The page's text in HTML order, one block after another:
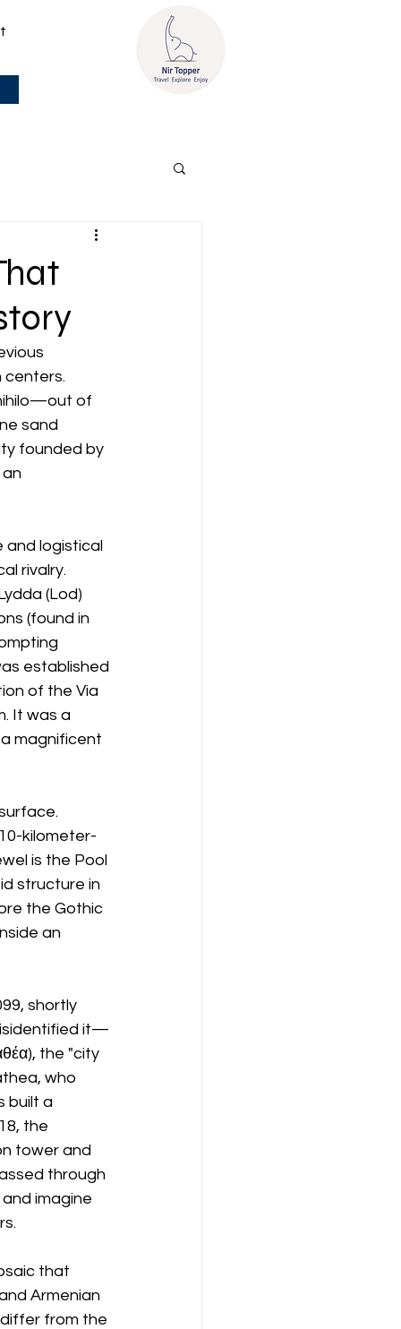
centers.
of
sand
founded by
and logistical
rivalry.
(Lod)
(found in
established
of the Via
It was a
magnificent
kilometer-
is the Pool
structure in
the Gothic
an
shortly
it—
the "city
who
built a
the
tower and
through
imagine
that
Armenian
from the